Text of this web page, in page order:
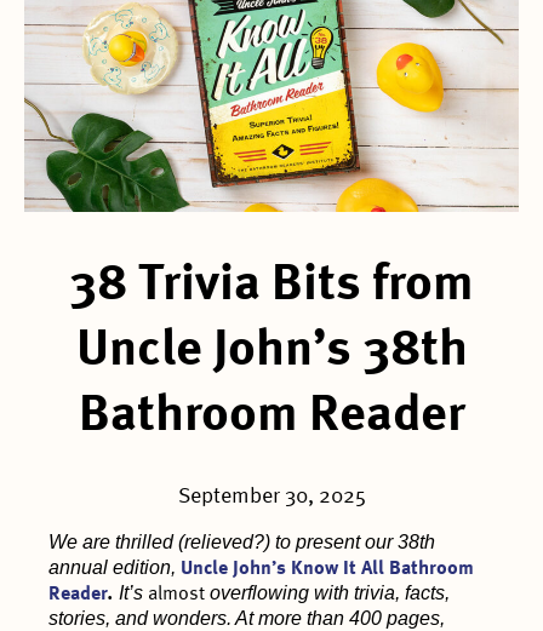
38 Trivia Bits from
Uncle John’s 38th
Bathroom Reader
September 30, 2025
We are thrilled (relieved?) to present our 38th
annual edition, Uncle John’s Know It All Bathroom
Reader.It’s almost overflowing with trivia, facts,
stories, and wonders. At more than 400 pages,